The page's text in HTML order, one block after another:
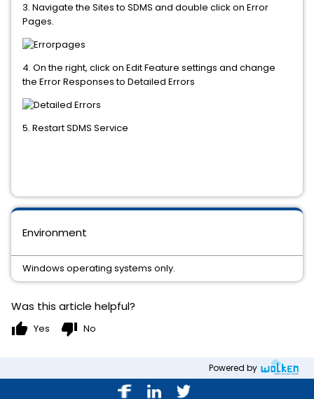
Environment
Windows operating systems only.
3. Navigate the Sites to SDMS and double click on Error
Pages.
4. On the right, click on Edit Feature settings and change
the Error Responses to Detailed Errors
5. Restart SDMS Service
Was this article helpful?
thumb_up Yes thumb_down No
Powered by